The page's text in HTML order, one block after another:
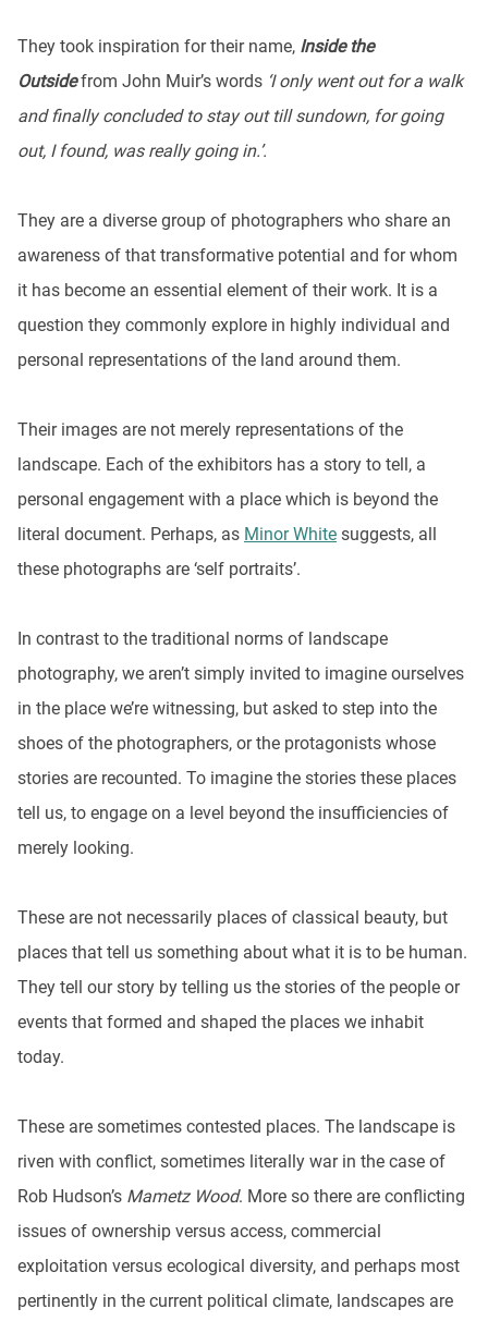
They took inspiration for their name, Inside the
Outside from John Muir’s words ‘I only went out for a walk
and finally concluded to stay out till sundown, for going
out, I found, was really going in.’.
They are a diverse group of photographers who share an
awareness of that transformative potential and for whom
it has become an essential element of their work. It is a
question they commonly explore in highly individual and
personal representations of the land around them.
Their images are not merely representations of the
landscape. Each of the exhibitors has a story to tell, a
personal engagement with a place which is beyond the
literal document. Perhaps, as Minor White suggests, all
these photographs are ‘self portraits’.
In contrast to the traditional norms of landscape
photography, we aren’t simply invited to imagine ourselves
in the place we’re witnessing, but asked to step into the
shoes of the photographers, or the protagonists whose
stories are recounted. To imagine the stories these places
tell us, to engage on a level beyond the insufficiencies of
merely looking.
These are not necessarily places of classical beauty, but
places that tell us something about what it is to be human.
They tell our story by telling us the stories of the people or
events that formed and shaped the places we inhabit
today.
These are sometimes contested places. The landscape is
riven with conflict, sometimes literally war in the case of
Rob Hudson’s Mametz Wood. More so there are conflicting
issues of ownership versus access, commercial
exploitation versus ecological diversity, and perhaps most
pertinently in the current political climate, landscapes are